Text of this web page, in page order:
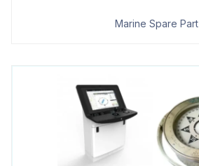
Marine Spare Part